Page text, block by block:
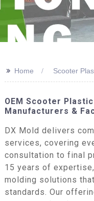
>> Home Scooter
OEM Scooter
Manufacturers &
DX Mold delivers
services, covering
consultation to final
15 years of
molding solutions
standards. Our